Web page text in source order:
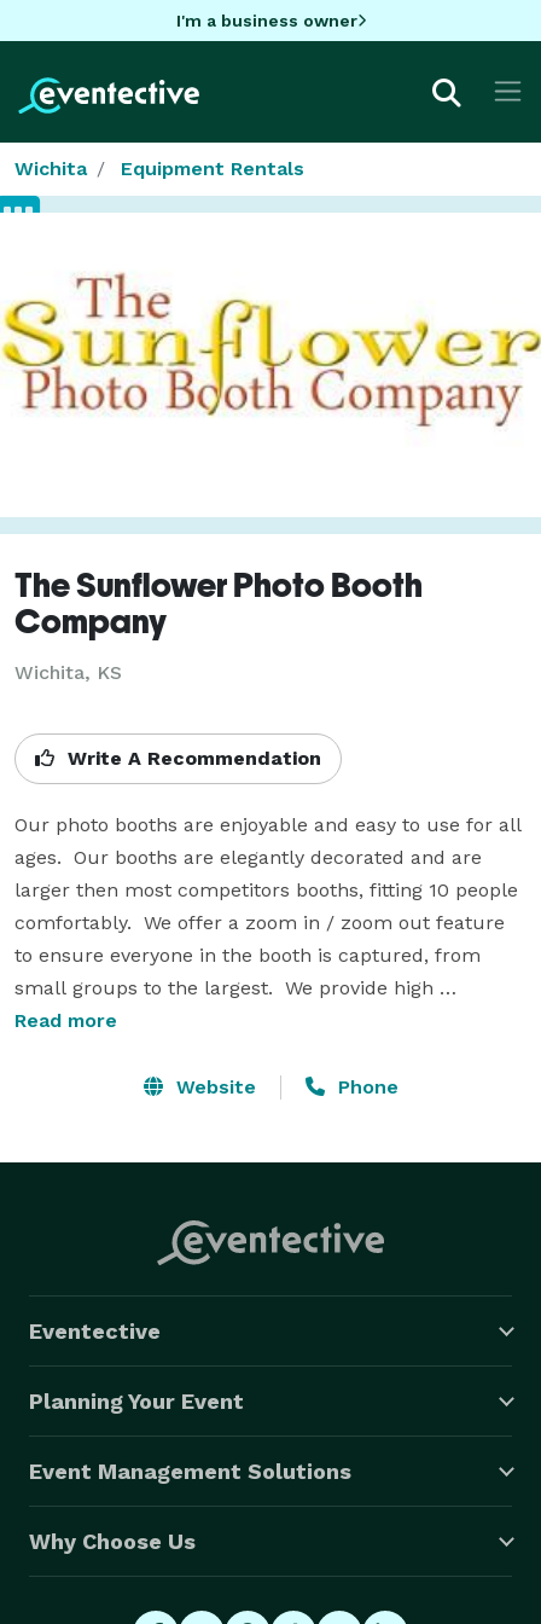
I'm a business owner
Wichita Equipment Rentals
The Sunflower Photo Booth
Company
Wichita, KS
Write A Recommendation
Our photo booths are enjoyable and easy to use for all
ages.  Our booths are elegantly decorated and are
larger then most competitors booths, fitting 10 people
comfortably.  We offer a zoom in / zoom out feature
to ensure everyone in the booth is captured, from
small groups to the largest.  We provide high
resolution pictures from a high quality printer, in
personalized with a name / logo or personal message.
*Handicap accessible
*High speed high quality photo lab printer
*High resolution camera (8MP-12MP)
*Complete Privacy during the picture taking session
*Custom name / logo on the photo strip
Read more
Website Phone
Eventective
Planning Your Event
Event Management Solutions
Why Choose Us